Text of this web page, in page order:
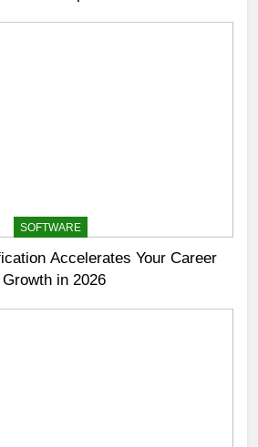
SOFTWARE
Accelerates Your Career
Growth in 2026